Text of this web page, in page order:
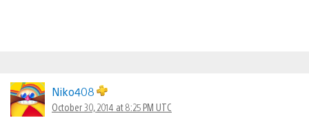
Niko408
October 30, 2014 at 8:25 PM UTC